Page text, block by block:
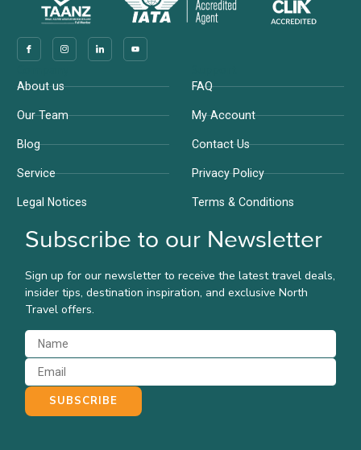
About us
Our Team
Blog
Service
Legal Notices
FAQ
My Account
Contact Us
Privacy Policy
Terms & Conditions
Subscribe to our Newsletter
Sign up for our newsletter to receive the latest travel deals,
insider tips, destination inspiration, and exclusive North
Travel offers.
SUBSCRIBE